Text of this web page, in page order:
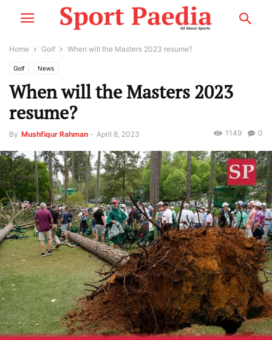
Home Golf When will the Masters 2023 resume?
Golf News
When will the Masters 2023
resume?
By Mushfiqur Rahman - April 8, 2023 0
1149